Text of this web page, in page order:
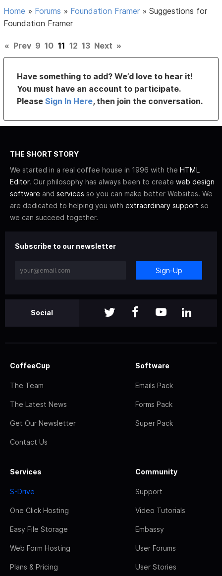
Home » Forums » Foundation Framer »Suggestions for
Foundation Framer
« Prev 9 10 11 12 13 Next »
Have something to add? We’d love to hear it!
You must have an account to participate.
PleaseSign In Here, then join the conversation.
THE SHORT STORY
We started in a real coffee house in 1996 with the HTML
Editor. Our philosophy has always been to create web design
software and services so you can make better Websites. We
are dedicated to helping you with extraordinary support so
we can succeed together.
Subscribe to our newsletter
Sign-Up
Social
CoffeeCup
The Team
The Latest News
Get Our Newsletter
Contact Us
Software
Emails Pack
Forms Pack
Super Pack
Services
S-Drive
One Click Hosting
Easy File Storage
Web Form Hosting
Plans & Pricing
Community
Support
Video Tutorials
Embassy
User Forums
User Stories